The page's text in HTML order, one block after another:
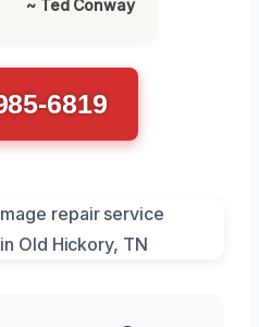
~ Ted Conway
6819